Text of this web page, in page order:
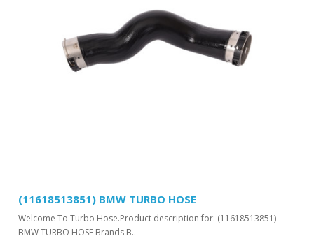
(11618513851) BMW TURBO HOSE
Welcome To Turbo Hose.Product description for: (11618513851)
BMW TURBO HOSE Brands B..